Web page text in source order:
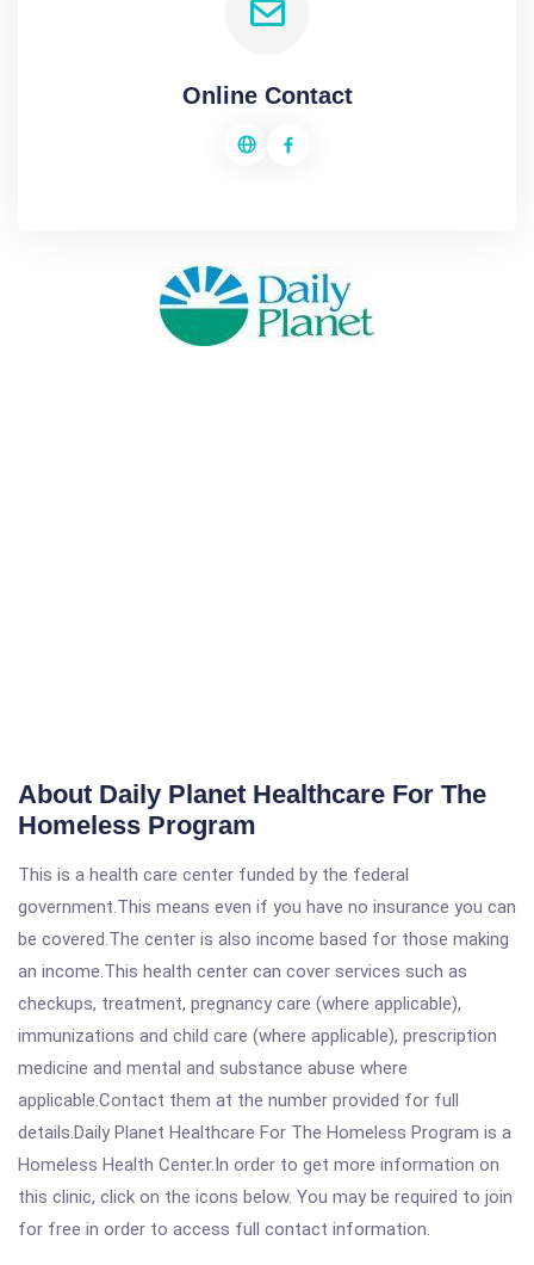
Online Contact
About Daily Planet Healthcare For The
Homeless Program
This is a health care center funded by the federal
government.This means even if you have no insurance you can
be covered.The center is also income based for those making
an income.This health center can cover services such as
checkups, treatment, pregnancy care (where applicable),
immunizations and child care (where applicable), prescription
medicine and mental and substance abuse where
applicable.Contact them at the number provided for full
details.Daily Planet Healthcare For The Homeless Program is a
Homeless Health Center.In order to get more information on
this clinic, click on the icons below. You may be required to join
for free in order to access full contact information.